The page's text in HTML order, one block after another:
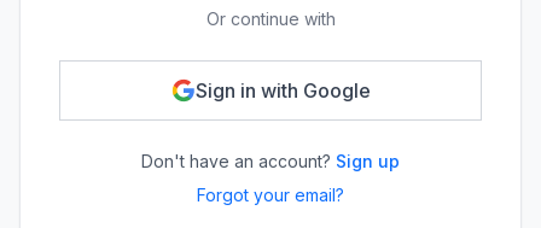
Or continue with
Sign in with Google
Don't have an account? Sign up
Forgot your email?